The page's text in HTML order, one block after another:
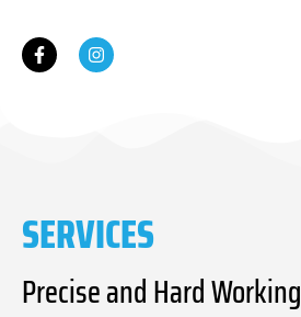
SERVICES
Precise and Hard Working